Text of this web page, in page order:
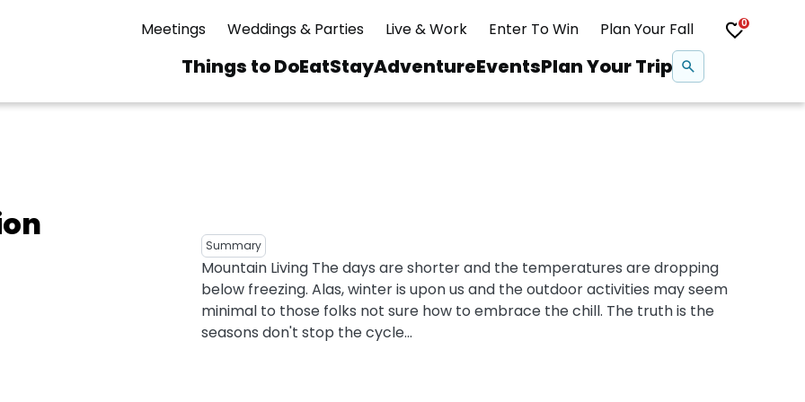
Meetings Weddings & Parties Live & Work Enter To Win Plan Your Fall 0
Main
navigation
Things to DoEatStayAdventure
Mountain Biking
Paddling
Rock & Ice Climbing
Whitewater Rafting
Events
Lake
Mountain Bike
Plan Your Trip
Summary
Mountain Living The days are shorter and the temperatures are dropping
below freezing. Alas, winter is upon us and the outdoor activities may seem
minimal to those folks not sure how to embrace the chill. The truth is the
seasons don't stop the cycle...